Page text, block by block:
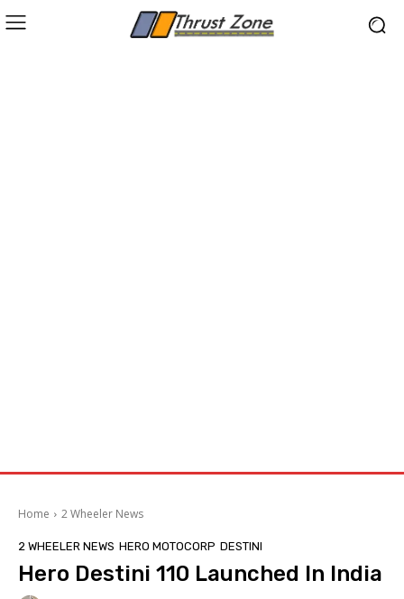
Home 2 Wheeler News
2 WHEELER NEWS HERO MOTOCORP DESTINI
Hero Destini 110 Launched In India